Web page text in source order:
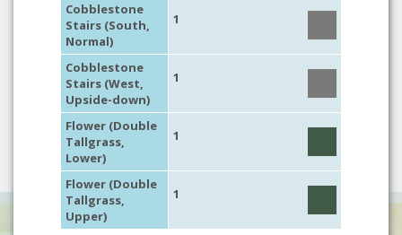
Cobblestone
Stairs (South,
Normal)
1
Cobblestone
Stairs (West,
Upside-down)
1
Flower (Double
Tallgrass,
Lower)
1
Flower (Double
Tallgrass,
Upper)
1